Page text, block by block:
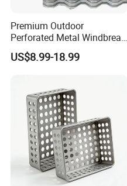
Premium Outdoor
Perforated Metal Windbreak
for Strong Defense
US$8.99-18.99